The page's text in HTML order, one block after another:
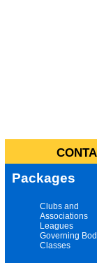
Packages
Clubs and
Associations
Leagues
Governing
Classes